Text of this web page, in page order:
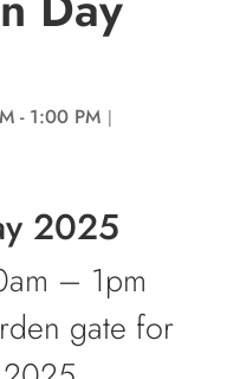
- 1:00 PM|
2025
– 1pm
gate for